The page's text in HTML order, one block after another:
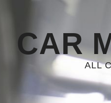
CAR
ALL